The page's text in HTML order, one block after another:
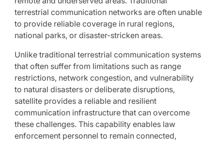
terrestrial communication networks are often unable
to provide reliable coverage in rural regions,
national parks, or disaster-stricken areas.
Unlike traditional terrestrial communication systems
that often suffer from limitations such as range
restrictions, network congestion, and vulnerability
to natural disasters or deliberate disruptions,
satellite provides a reliable and resilient
communication infrastructure that can overcome
these challenges. This capability enables law
enforcement personnel to remain connected,